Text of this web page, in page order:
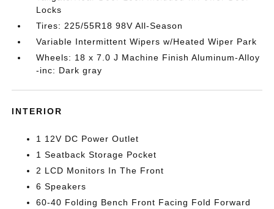
Locks
Tires: 225/55R18 98V All-Season
Variable Intermittent Wipers w/Heated Wiper Park
Wheels: 18 x 7.0 J Machine Finish Aluminum-Alloy
-inc: Dark gray
INTERIOR
1 12V DC Power Outlet
1 Seatback Storage Pocket
2 LCD Monitors In The Front
6 Speakers
60-40 Folding Bench Front Facing Fold Forward